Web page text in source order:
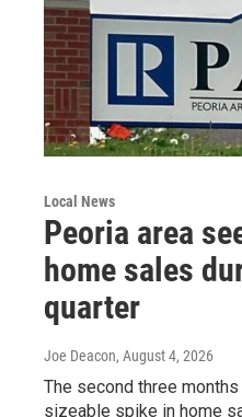
Local News
Peoria area
home sales
quarter
Joe Deacon, August 4, 2026
The second three
sizeable spike in home